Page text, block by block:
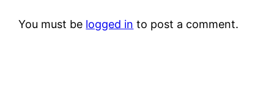
You must be logged in to post a comment.